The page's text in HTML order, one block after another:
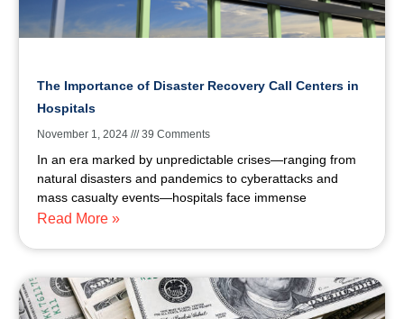
The Importance of Disaster Recovery Call Centers in
Hospitals
November 1, 2024 39 Comments
In an era marked by unpredictable crises—ranging from
natural disasters and pandemics to cyberattacks and
mass casualty events—hospitals face immense
Read More »